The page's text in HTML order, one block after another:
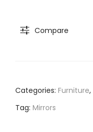
Compare
Categories: Furniture,
Tag: Mirrors